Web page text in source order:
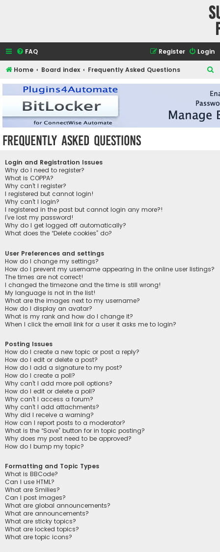
FAQ Login
Register
Home Board index Frequently Asked Questions
e
a
r
c
Frequently Asked Questions
Login and Registration Issues
Why do I need to register?
What is COPPA?
Why can’t I register?
I registered but cannot login!
Why can’t I login?
I registered in the past but cannot login any more?!
I’ve lost my password!
Why do I get logged off automatically?
What does the “Delete cookies” do?
User Preferences and settings
How do I change my settings?
How do I prevent my username appearing in the online user listings?
The times are not correct!
I changed the timezone and the time is still wrong!
My language is not in the list!
What are the images next to my username?
How do I display an avatar?
What is my rank and how do I change it?
When I click the email link for a user it asks me to login?
Posting Issues
How do I create a new topic or post a reply?
How do I edit or delete a post?
How do I add a signature to my post?
How do I create a poll?
Why can’t I add more poll options?
How do I edit or delete a poll?
Why can’t I access a forum?
Why can’t I add attachments?
Why did I receive a warning?
How can I report posts to a moderator?
What is the “Save” button for in topic posting?
Why does my post need to be approved?
How do I bump my topic?
Formatting and Topic Types
What is BBCode?
Can I use HTML?
What are Smilies?
Can I post images?
What are global announcements?
What are announcements?
What are sticky topics?
What are locked topics?
What are topic icons?